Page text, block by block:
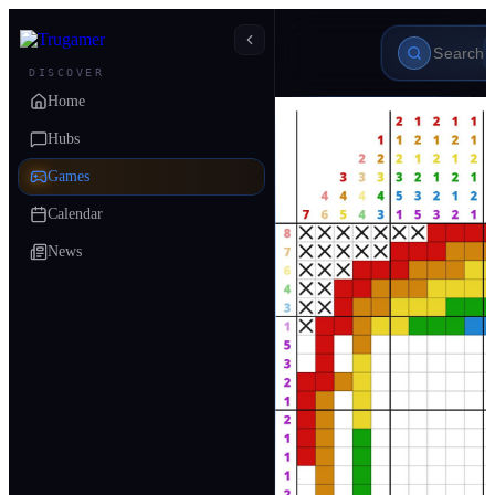
DISCOVER
Home
Hubs
Games
Calendar
News